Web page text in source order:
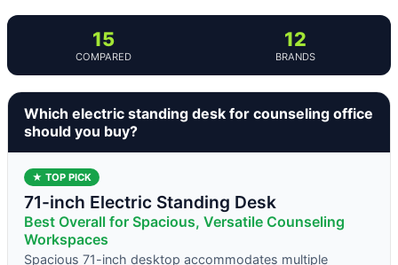
15
COMPARED
12
BRANDS
Which electric standing desk for counseling office
should you buy?
★ TOP PICK
71-inch Electric Standing Desk
Best Overall for Spacious, Versatile Counseling
Workspaces
Spacious 71-inch desktop accommodates multiple